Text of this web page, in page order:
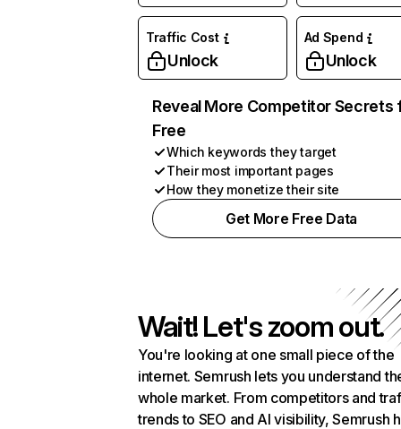
Traffic Cost
Unlock
Ad Spend
Unlock
Reveal More Competitor Secrets
Free
Which keywords they target
Their most important pages
How they monetize their site
Get More Free Data
Wait! Let's zoom out.
You're looking at one small piece of the
internet. Semrush lets you understand
whole market. From competitors and
trends to SEO and AI visibility, Semrush